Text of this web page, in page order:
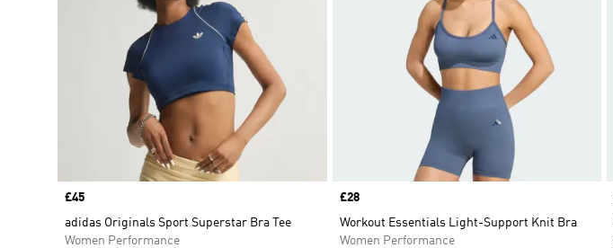
Price
£45
adidas Originals Sport Superstar Bra Tee
Women Performance
Price
£28
Workout Essentials Light-Support Knit Bra
Women Performance